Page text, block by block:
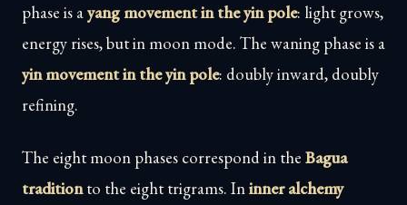
phase is ayang movement in the yin pole: light grows,
energy rises, but in moon mode. The waning phase is a
yin movement in the yin pole: doubly inward, doubly
refining.
The eight moon phases correspond in the Bagua
traditionto the eight trigrams. Ininner alchemy